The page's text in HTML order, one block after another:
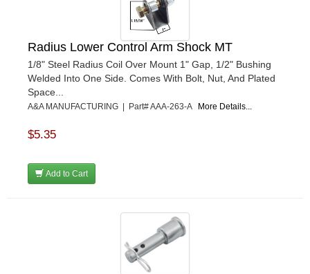
Radius Lower Control Arm Shock MT
1/8" Steel Radius Coil Over Mount 1" Gap, 1/2" Bushing
Welded Into One Side. Comes With Bolt, Nut, And Plated
Space...
A&A MANUFACTURING | Part# AAA-263-A More Details...
$5.35
Add to Cart